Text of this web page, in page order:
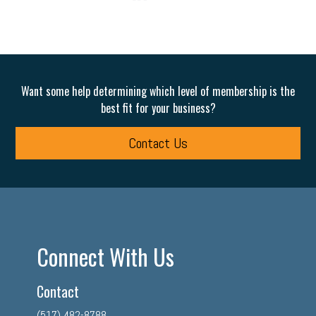
Want some help determining which level of membership is the
best fit for your business?
Contact Us
Connect With Us
Contact